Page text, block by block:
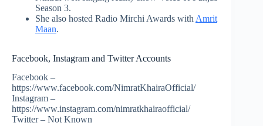
Season 3.
She also hosted Radio Mirchi Awards with Amrit
Maan.
Facebook, Instagram and Twitter Accounts
Facebook –
https://www.facebook.com/NimratKhairaOfficial/
Instagram –
https://www.instagram.com/nimratkhairaofficial/
Twitter – Not Known